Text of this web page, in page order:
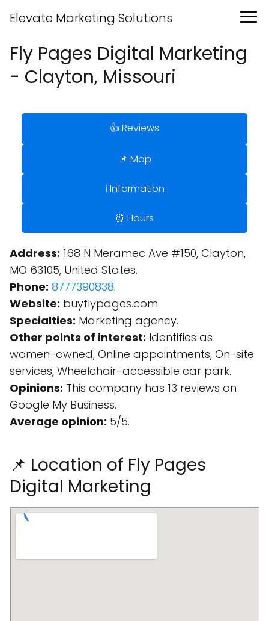
Elevate Marketing Solutions
Fly Pages Digital Marketing
- Clayton, Missouri
👍 Reviews
📌 Map
ℹ️ Information
⏰ Hours
Address: 168 N Meramec Ave #150, Clayton,
MO 63105, United States.
Phone: 8777390838.
Website: buyflypages.com
Specialties: Marketing agency.
Other points of interest: Identifies as
women-owned, Online appointments, On-site
services, Wheelchair-accessible car park.
Opinions: This company has 13 reviews on
Google My Business.
Average opinion: 5/5.
📌 Location of Fly Pages
Digital Marketing